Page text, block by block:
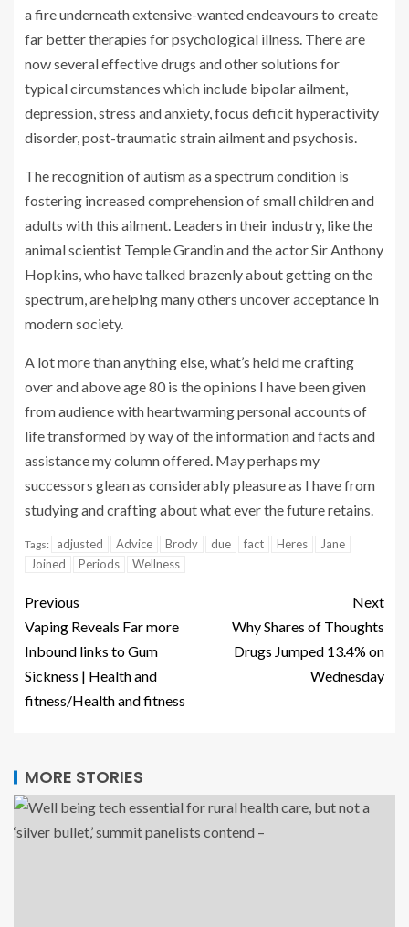
a fire underneath extensive-wanted endeavours to create
far better therapies for psychological illness. There are
now several effective drugs and other solutions for
typical circumstances which include bipolar ailment,
depression, stress and anxiety, focus deficit hyperactivity
disorder, post-traumatic strain ailment and psychosis.
The recognition of autism as a spectrum condition is
fostering increased comprehension of small children and
adults with this ailment. Leaders in their industry, like the
animal scientist Temple Grandin and the actor Sir Anthony
Hopkins, who have talked brazenly about getting on the
spectrum, are helping many others uncover acceptance in
modern society.
A lot more than anything else, what’s held me crafting
over and above age 80 is the opinions I have been given
from audience with heartwarming personal accounts of
life transformed by way of the information and facts and
assistance my column offered. May perhaps my
successors glean as considerably pleasure as I have from
studying and crafting about what ever the future retains.
Tags: adjusted Advice Brody due fact Heres
Jane
Joined
Periods Wellness
Previous
Vaping Reveals Far more
Inbound links to Gum
Sickness | Health and
fitness/Health and fitness
Next
Why Shares of Thoughts
Drugs Jumped 13.4% on
Wednesday
MORE STORIES